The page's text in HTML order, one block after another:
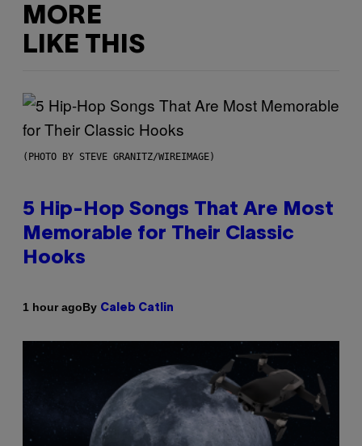
MORE
LIKE THIS
(PHOTO BY STEVE GRANITZ/WIREIMAGE)
5 Hip-Hop Songs That Are Most
Memorable for Their Classic
Hooks
1 hour agoBy Caleb Catlin